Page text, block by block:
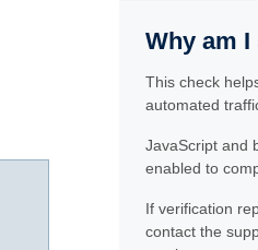
Why am
This check
automated
JavaScript and
enabled to
If verification
contact the